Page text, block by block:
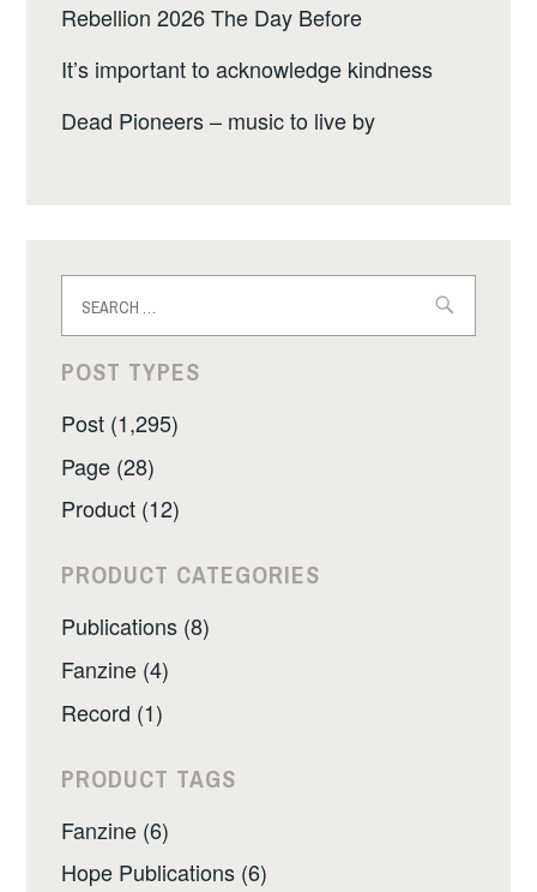
Rebellion 2026 The Day Before
It’s important to acknowledge kindness
Dead Pioneers – music to live by
for:
POST TYPES
Post (1,295)
Page (28)
Product (12)
PRODUCT CATEGORIES
Publications (8)
Fanzine (4)
Record (1)
PRODUCT TAGS
Fanzine (6)
Hope Publications (6)